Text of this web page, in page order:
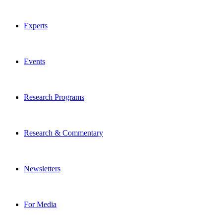
Experts
Events
Research Programs
Research & Commentary
Newsletters
For Media